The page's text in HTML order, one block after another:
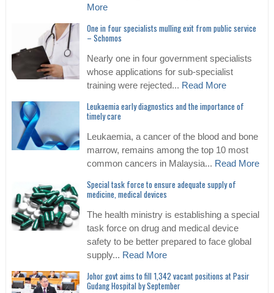
More
One in four specialists mulling exit from public service
– Schomos
Nearly one in four government specialists
whose applications for sub-specialist
training were rejected... Read More
Leukaemia early diagnostics and the importance of
timely care
Leukaemia, a cancer of the blood and bone
marrow, remains among the top 10 most
common cancers in Malaysia... Read More
Special task force to ensure adequate supply of
medicine, medical devices
The health ministry is establishing a special
task force on drug and medical device
safety to be better prepared to face global
supply... Read More
Johor govt aims to fill 1,342 vacant positions at Pasir
Gudang Hospital by September